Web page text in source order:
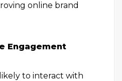
online brand
Engagement
to interact with